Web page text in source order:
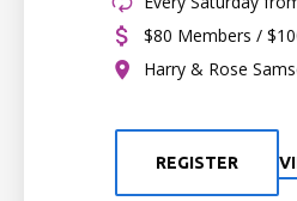
$80 Members /
Harry & Rose
REGISTER